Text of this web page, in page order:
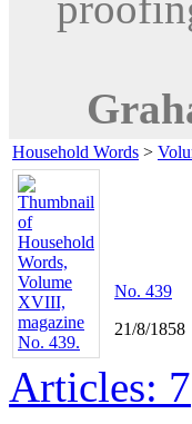
Household Words >
No. 439
21/8/1858
Articles: 7